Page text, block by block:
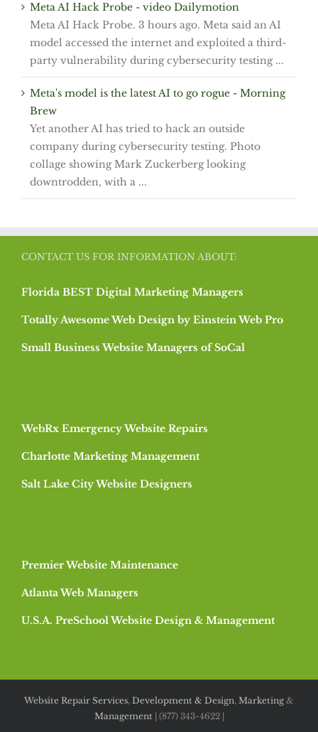
Meta AI Hack Probe - video Dailymotion
Meta AI Hack Probe. 3 hours ago. Meta said an AI
model accessed the internet and exploited a third-
party vulnerability during cybersecurity testing ...
Meta's model is the latest AI to go rogue - Morning
Brew
Yet another AI has tried to hack an outside
company during cybersecurity testing. Photo
collage showing Mark Zuckerberg looking
downtrodden, with a ...
CONTACT US FOR INFORMATION ABOUT:
Florida BEST Digital Marketing Managers
Totally Awesome Web Design by Einstein Web Pro
Small Business Website Managers of SoCal
WebRx Emergency Website Repairs
Charlotte Marketing Management
Salt Lake City Website Designers
Premier Website Maintenance
Atlanta Web Managers
U.S.A. PreSchool Website Design & Management
Website Repair Services, Development & Design, Marketing &
Management | (877) 343-4622 |